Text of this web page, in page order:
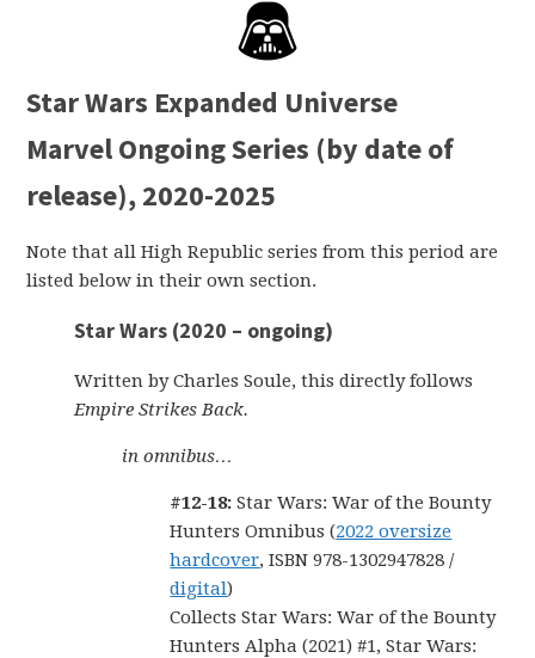
Star Wars Expanded Universe
Marvel Ongoing Series (by date of
release), 2020-2025
Note that all High Republic series from this period are
listed below in their own section.
Star Wars (2020 – ongoing)
Written by Charles Soule, this directly follows
Empire Strikes Back.
in omnibus…
#12-18: Star Wars: War of the Bounty
Hunters Omnibus (2022 oversize
hardcover, ISBN 978-1302947828 /
digital)
Collects Star Wars: War of the Bounty
Hunters Alpha (2021) #1, Star Wars: